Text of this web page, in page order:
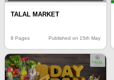
TALAL MARKET
8 Pages Published on 15th May